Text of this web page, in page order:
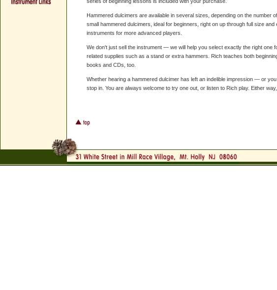
Hammered dulcimers are available in several sizes, depending on the number
small hammered dulcimers, ideal for beginners, right on up through full size and
instruments for more advanced players.
We don't just sell the instrument — we will help you select exactly the right one
related supplies such as a stand or extra hammers. Rich teaches both
books and CDs, too.
Whether hearing a hammered dulcimer has left an indelible impression — or
stop in. You are always welcome to try one out, or listen to Rich play. Either